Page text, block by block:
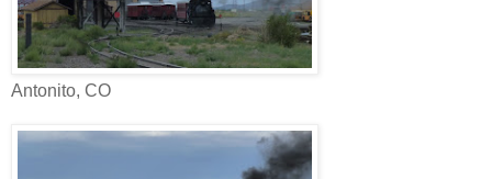
Antonito, CO